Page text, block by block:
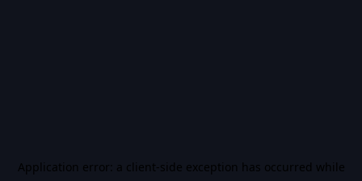
Application error: a client-side exception has occurred while